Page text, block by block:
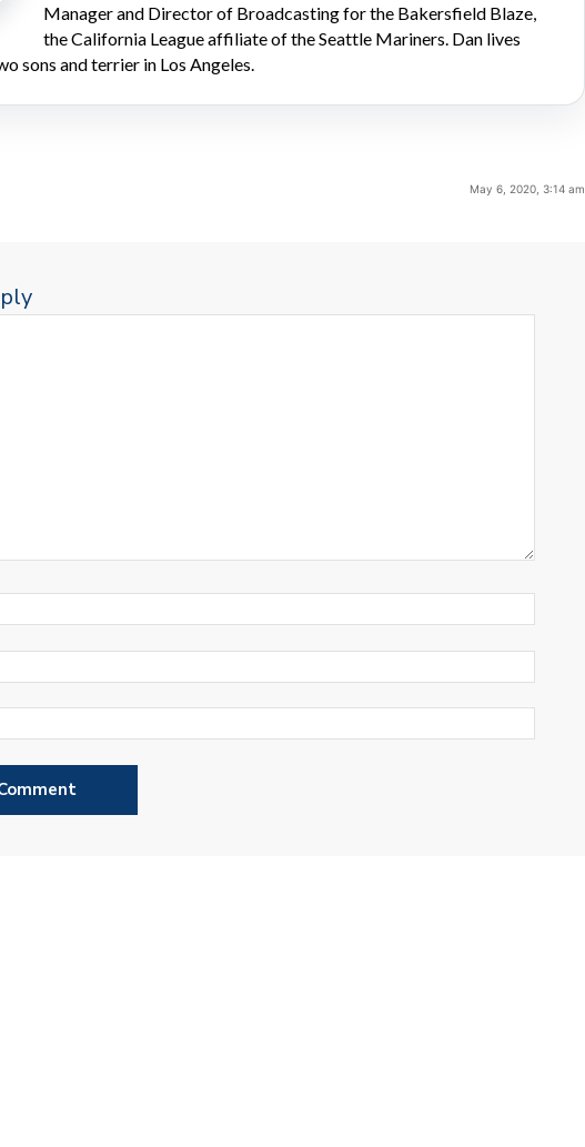
Manager and Director of Broadcasting for the Bakersfield Blaze,
the California League affiliate of the Seattle Mariners. Dan lives
sons and terrier in Los Angeles.
May 6, 2020, 3:14 am